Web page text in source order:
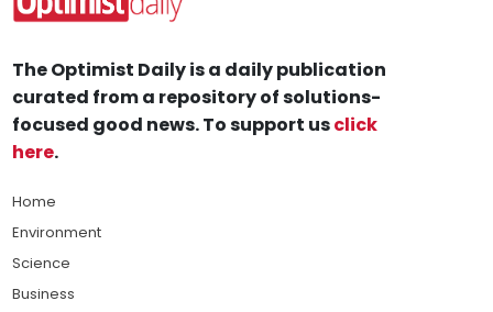
The Optimist Daily is a daily publication
curated from a repository of solutions-
focused good news. To support usclick
here.
Home
Environment
Science
Business